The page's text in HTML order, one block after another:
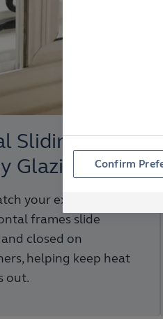
Sliding
Glazing
your existing
frames slide
closed on
helping keep heat
out.
Confirm